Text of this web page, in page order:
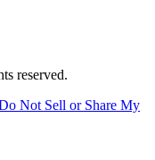
reserved.
Not Sell or Share My